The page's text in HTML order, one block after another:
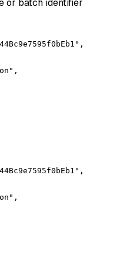
or batch identifier